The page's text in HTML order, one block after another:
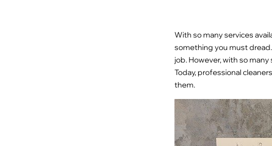
With so many services
something you must
job. However, with so
Today, professional
them.